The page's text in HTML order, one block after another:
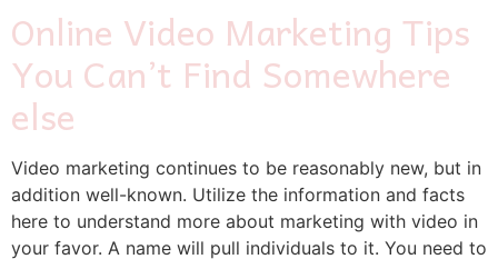
Online Video Marketing Tips
You Can’t Find Somewhere
else
Video marketing continues to be reasonably new, but in
addition well-known. Utilize the information and facts
here to understand more about marketing with video in
your favor. A name will pull individuals to it. You need to